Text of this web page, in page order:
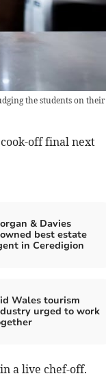
the students on their
off final next
& Davies
best estate
in Ceredigion
Wales tourism
urged to work
a live chef-off.